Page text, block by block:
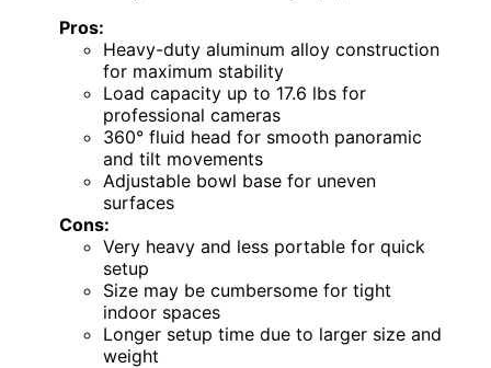
Pros:
Heavy-duty aluminum alloy construction
for maximum stability
Load capacity up to 17.6 lbs for
professional cameras
360° fluid head for smooth panoramic
and tilt movements
Adjustable bowl base for uneven
surfaces
Cons:
Very heavy and less portable for quick
setup
Size may be cumbersome for tight
indoor spaces
Longer setup time due to larger size and
weight